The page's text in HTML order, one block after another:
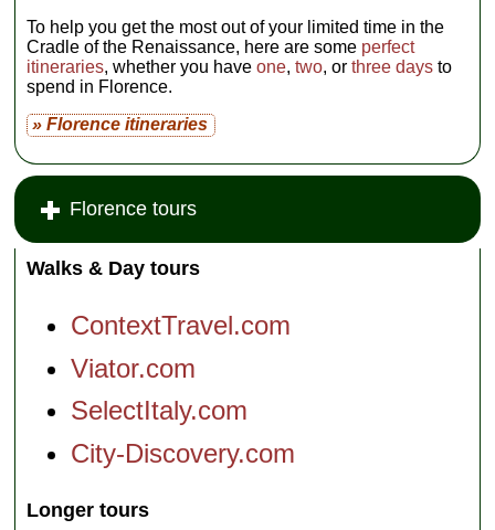
To help you get the most out of your limited time in the
Cradle of the Renaissance, here are some perfect
itineraries, whether you haveone,two, orthree days to
spend in Florence.
» Florence itineraries
Florence tours
Walks & Day tours
ContextTravel.com
Viator.com
SelectItaly.com
City-Discovery.com
Longer tours